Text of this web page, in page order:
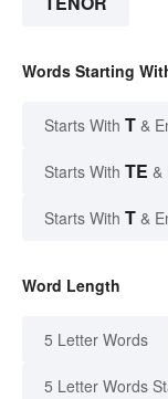
Words Starting
Starts With T &
Starts With TE &
Starts With T &
Word Length
5 Letter Words
5 Letter Words